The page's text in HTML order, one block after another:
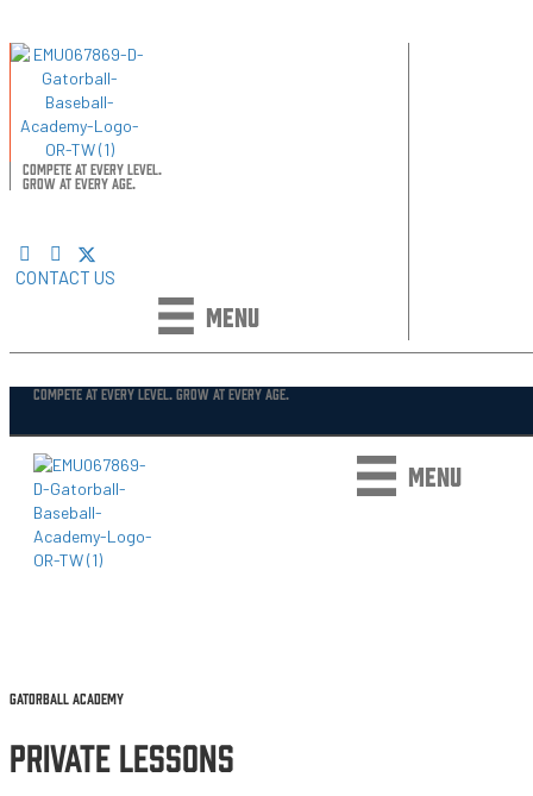
COMPETE AT EVERY LEVEL.
GROW AT EVERY AGE.
CONTACT US
MENU
COMPETE AT EVERY LEVEL. GROW AT EVERY AGE.
MENU
GATORBALL ACADEMY
PRIVATE LESSONS